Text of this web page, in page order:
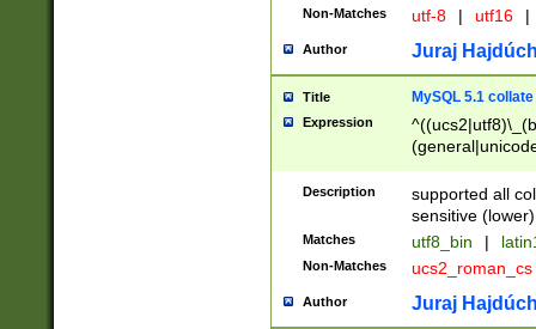
Non-Matches utf-8 | utf16 |
Author Juraj
Title MySQL 5.1 collate
Expression
Description
supported all
sensitive (lower)
Matches utf8_bin |
Non-Matches ucs2_roman_cs
Author Juraj